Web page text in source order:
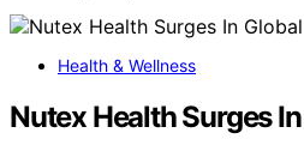
Health & Wellness
Nutex Health Surges